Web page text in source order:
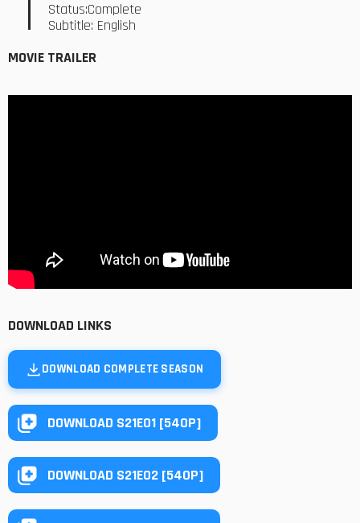
Status:Complete
Subtitle: English
MOVIE TRAILER
DOWNLOAD LINKS
DOWNLOAD COMPLETE SEASON
DOWNLOAD S21E01 [540P]
DOWNLOAD S21E02 [540P]